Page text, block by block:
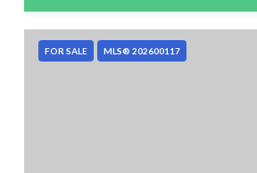
FOR SALE MLS® 202600117